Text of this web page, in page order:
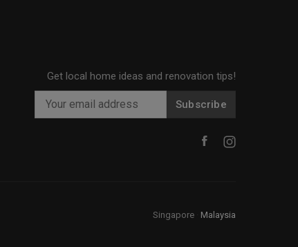
Get local home ideas and renovation tips!
Subscribe
Singapore Malaysia